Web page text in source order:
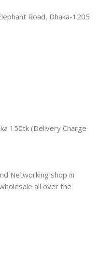
Road, Dhaka-1205
150tk (Delivery Charge
Networking shop in
all over the